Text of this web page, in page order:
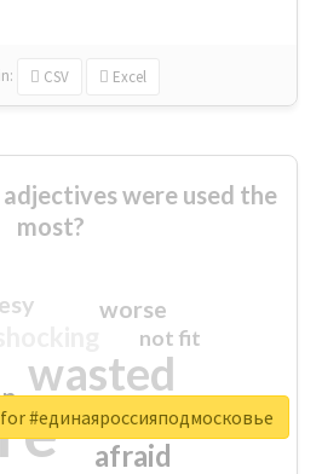
in: CSV Excel
were used the
most?
wasted
sorry
afraid
worse
not fit
closed
#единаяроссияподмосковье